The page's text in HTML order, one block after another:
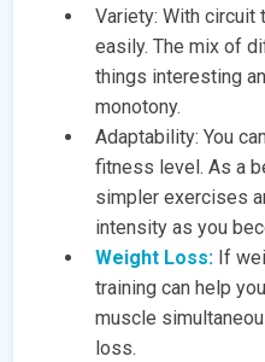
Variety: With circuit
easily. The mix of
things interesting
monotony.
Adaptability: You
fitness level. As a
simpler exercises
intensity as you
Weight Loss: If
training can help
muscle
loss.